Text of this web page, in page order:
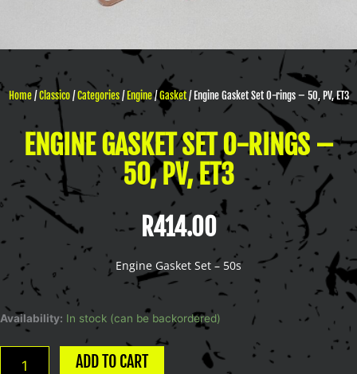
Home/Classico/Categories/ Engine/Gasket/ Engine Gasket Set O-rings – 50, PV, ET3
ENGINE GASKET SET O-RINGS –
50, PV, ET3
R414.00
Engine Gasket Set – 50s
Availability: In stock (can be backordered)
Engine
Gasket
ADD TO CART